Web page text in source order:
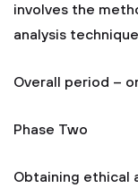
involves the
analysis
Overall period –
Phase Two
Obtaining ethical